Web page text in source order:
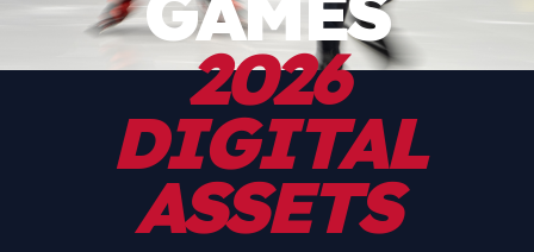
2026
DIGITAL
ASSETS